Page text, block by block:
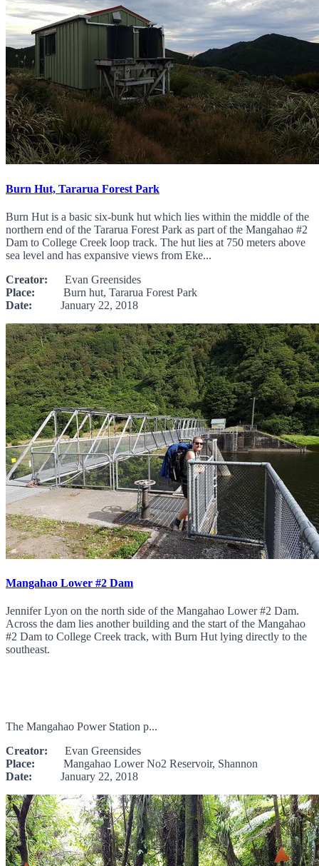
Burn Hut, Tararua Forest Park
Burn Hut is a basic six-bunk hut which lies within the middle of the
northern end of the Tararua Forest Park as part of the Mangahao #2
Dam to College Creek loop track. The hut lies at 750 meters above
sea level and has expansive views from Eke...
Creator: Evan Greensides
Place: Burn hut, Tararua Forest Park
Date: January 22, 2018
Mangahao Lower #2 Dam
Jennifer Lyon on the north side of the Mangahao Lower #2 Dam.
Across the dam lies another building and the start of the Mangahao
#2 Dam to College Creek track, with Burn Hut lying directly to the
southeast.
The Mangahao Power Station p...
Creator: Evan Greensides
Place: Mangahao Lower No2 Reservoir, Shannon
Date: January 22, 2018